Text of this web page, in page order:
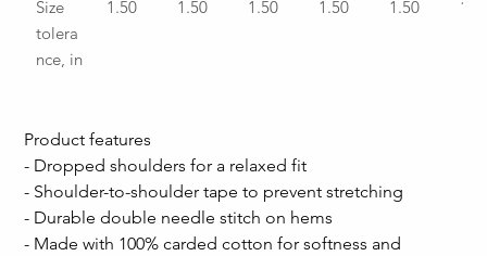
Size
tolera
nce, in
1.50 1.50 1.50 1.50 1.50
Product features
- Dropped shoulders for a relaxed fit
- Shoulder-to-shoulder tape to prevent stretching
- Durable double needle stitch on hems
- Made with 100% carded cotton for softness and